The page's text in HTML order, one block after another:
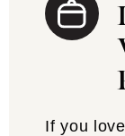
If you